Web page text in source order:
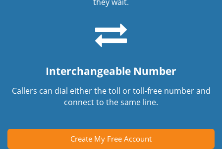
Interchangeable Number
Callers can dial either the toll or toll-free number and
connect to the same line.
Create My Free Account